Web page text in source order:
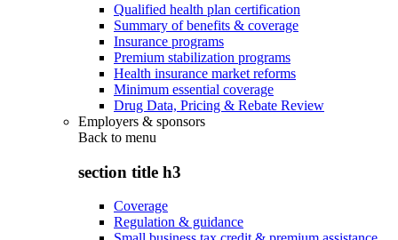
Qualified health plan certification
Summary of benefits & coverage
Insurance programs
Premium stabilization programs
Health insurance market reforms
Minimum essential coverage
Drug Data, Pricing & Rebate Review
Employers & sponsors
Back to menu
section title h3
Coverage
Regulation & guidance